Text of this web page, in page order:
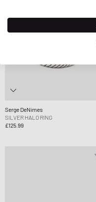
Serge DeNimes
SILVER HALO RING
£125.99